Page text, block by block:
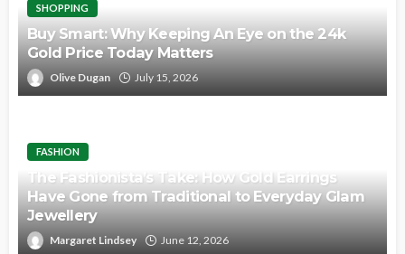
SHOPPING
Buy Smart: Why Keeping An Eye on the 24k
Gold Price Today Matters
Olive Dugan July 15, 2026
FASHION
The Fashionista’s Take: How Gold Earrings
Have Gone from Traditional to Everyday Glam
Jewellery
Margaret Lindsey June 12, 2026